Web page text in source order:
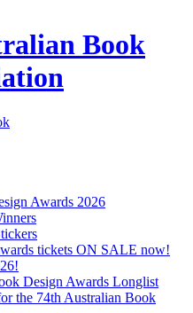
Book
Awards 2026
tickets ON SALE now!
Design Awards Longlist
the 74th Australian Book